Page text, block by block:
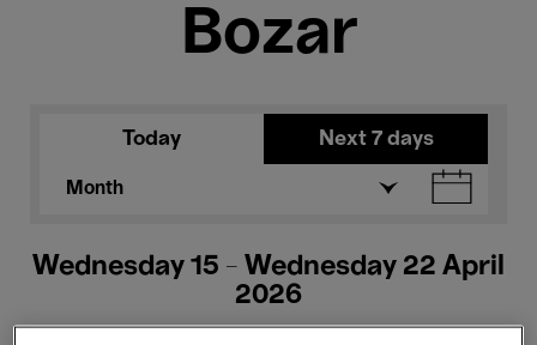
Bozar
Today Next 7 days
Month
Wednesday 15 - Wednesday 22 April
2026